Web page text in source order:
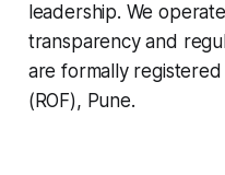
leadership. We
transparency and
are formally
(ROF), Pune.